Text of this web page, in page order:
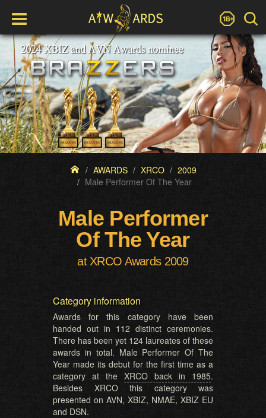
AWARDS XRCO
2009
Male Performer Of The Year
Male Performer
Of The Year
at XRCO Awards 2009
Category information
Awards for this category have been
handed out in 112 distinct ceremonies.
There has been yet 124 laureates of these
awards in total. Male Performer Of The
Year made its debut for the first time as a
category at the XRCO back in 1985.
Besides XRCO this category was
presented on AVN, XBIZ, NMAE, XBIZ EU
and DSN.